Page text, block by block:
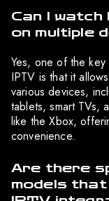
Can I watch
on multiple
Yes, one of the
IPTV is that it
various devices,
tablets, smart TVs,
like the Xbox,
convenience.
Are there
models